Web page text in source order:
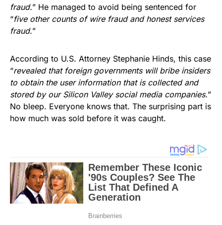
fraud.” He managed to avoid being sentenced for
“five other counts of wire fraud and honest services
fraud.”
According to U.S. Attorney Stephanie Hinds, this case
“revealed that foreign governments will bribe insiders
to obtain the user information that is collected and
stored by our Silicon Valley social media companies.”
No bleep. Everyone knows that. The surprising part is
how much was sold before it was caught.